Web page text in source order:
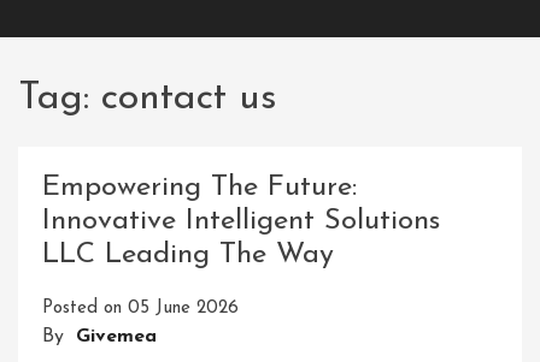
Tag: contact us
Empowering The Future:
Innovative Intelligent Solutions
LLC Leading The Way
Posted on 05 June 2026
By Givemea